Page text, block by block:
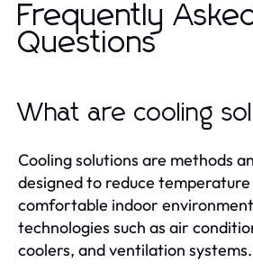
Frequently
Questions
What are cooling
Cooling solutions are methods
designed to reduce
comfortable indoor
technologies such as air
coolers, and ventilation systems.